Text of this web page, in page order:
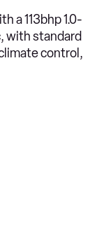
a 113bhp 1.0-
with standard
control,